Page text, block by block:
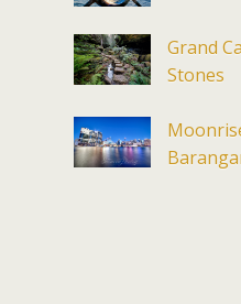
Grand
Stones